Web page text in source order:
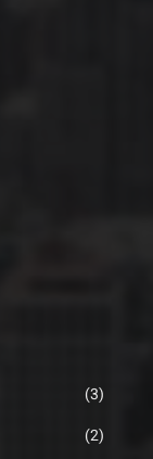
(3)
(2)